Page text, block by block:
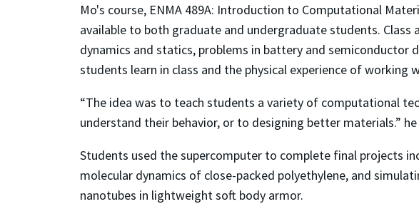
Mo's course, ENMA 489A: Introduction to Computational
available to both graduate and undergraduate students.
dynamics and statics, problems in battery and semiconductor
students learn in class and the physical experience of working
“The idea was to teach students a variety of computational
understand their behavior, or to designing better materials.” he
Students used the supercomputer to complete final projects
molecular dynamics of close-packed polyethylene, and
nanotubes in lightweight soft body armor.